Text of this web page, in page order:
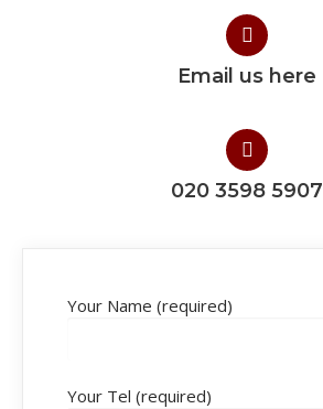
Email us here
020 3598 5907
Your Name (required)
Your Tel (required)